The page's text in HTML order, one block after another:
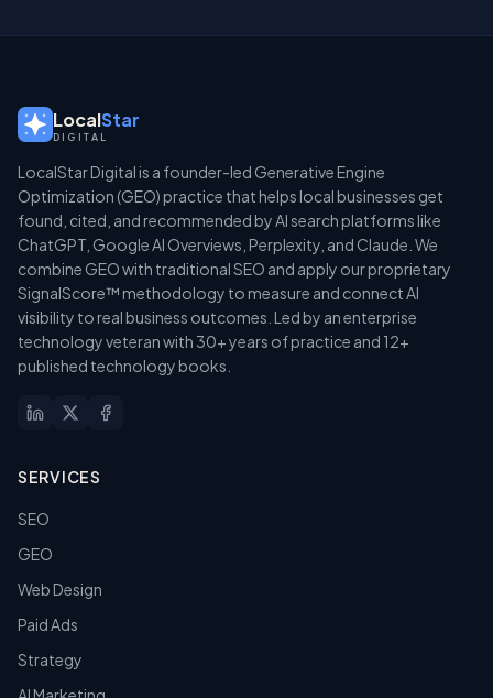
LocalStar
DIGITAL
LocalStar Digital is a founder-led Generative Engine
Optimization (GEO) practice that helps local businesses get
found, cited, and recommended by AI search platforms like
ChatGPT, Google AI Overviews, Perplexity, and Claude. We
combine GEO with traditional SEO and apply our proprietary
SignalScore™ methodology to measure and connect AI
visibility to real business outcomes. Led by an enterprise
technology veteran with 30+ years of practice and 12+
published technology books.
SERVICES
SEO
GEO
Web Design
Paid Ads
Strategy